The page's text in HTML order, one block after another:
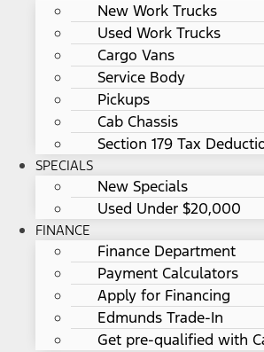
New Work Trucks
Used Work Trucks
Cargo Vans
Service Body
Pickups
Cab Chassis
Section 179 Tax
SPECIALS
New Specials
Used Under $20,000
FINANCE
Finance Department
Payment Calculators
Apply for Financing
Edmunds Trade-In
Get pre-qualified with